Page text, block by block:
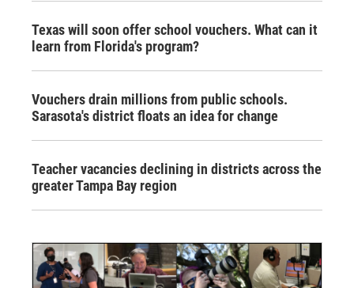
Texas will soon offer school vouchers. What can it
learn from Florida's program?
Vouchers drain millions from public schools.
Sarasota's district floats an idea for change
Teacher vacancies declining in districts across the
greater Tampa Bay region